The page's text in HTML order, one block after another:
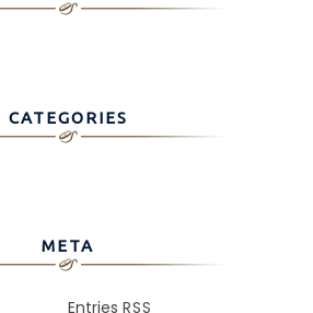
CATEGORIES
META
Entries RSS